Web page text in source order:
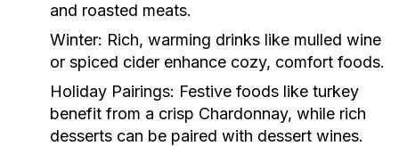
and roasted meats.
Winter: Rich, warming drinks like mulled wine
or spiced cider enhance cozy, comfort foods.
Holiday Pairings: Festive foods like turkey
benefit from a crisp Chardonnay, while rich
desserts can be paired with dessert wines.